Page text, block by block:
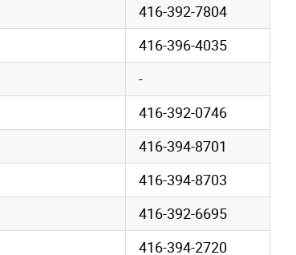
416-392-7804
416-396-4035
-
416-392-0746
416-394-8701
416-394-8703
416-392-6695
416-394-2720